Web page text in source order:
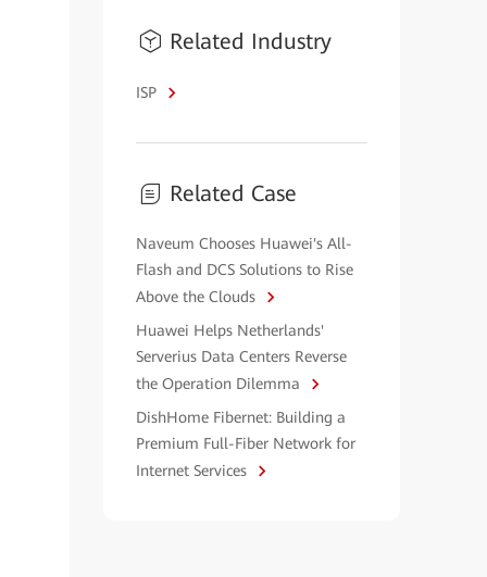
Related Industry
ISP
Related Case
Naveum Chooses Huawei's All-
Flash and DCS Solutions to Rise
Above the Clouds
Huawei Helps Netherlands'
Serverius Data Centers Reverse
the Operation Dilemma
DishHome Fibernet: Building a
Premium Full-Fiber Network for
Internet Services